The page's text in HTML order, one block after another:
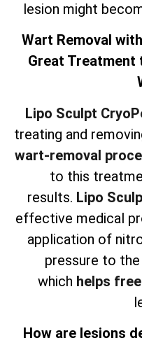
lesion might
Wart Removal
Great Treatment
Lipo Sculpt
treating and
wart-removal
to this
results. Lipo
effective medical
application of
pressure to the
which helps
How are lesions